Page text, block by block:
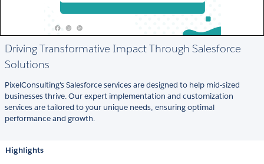
Driving Transformative Impact Through Salesforce
Solutions
PixelConsulting's Salesforce services are designed to help mid-sized
businesses thrive. Our expert implementation and customization
services are tailored to your unique needs, ensuring optimal
performance and growth.
Highlights